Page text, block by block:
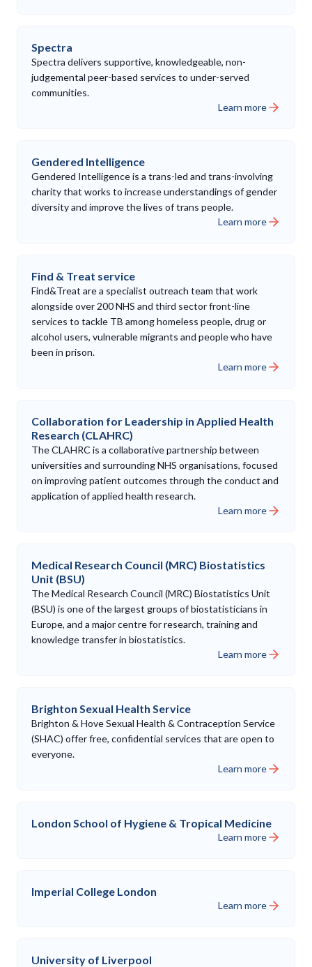
Spectra
Spectra delivers supportive, knowledgeable, non-
judgemental peer-based services to under-served
communities.
Learn more
Gendered Intelligence
Gendered Intelligence is a trans-led and trans-involving
charity that works to increase understandings of gender
diversity and improve the lives of trans people.
Learn more
Find & Treat service
Find&Treat are a specialist outreach team that work
alongside over 200 NHS and third sector front-line
services to tackle TB among homeless people, drug or
alcohol users, vulnerable migrants and people who have
been in prison.
Learn more
Collaboration for Leadership in Applied Health
Research (CLAHRC)
The CLAHRC is a collaborative partnership between
universities and surrounding NHS organisations, focused
on improving patient outcomes through the conduct and
application of applied health research.
Learn more
Medical Research Council (MRC) Biostatistics
Unit (BSU)
The Medical Research Council (MRC) Biostatistics Unit
(BSU) is one of the largest groups of biostatisticians in
Europe, and a major centre for research, training and
knowledge transfer in biostatistics.
Learn more
Brighton Sexual Health Service
Brighton & Hove Sexual Health & Contraception Service
(SHAC) offer free, confidential services that are open to
everyone.
Learn more
London School of Hygiene & Tropical Medicine
Learn more
Imperial College London
Learn more
University of Liverpool